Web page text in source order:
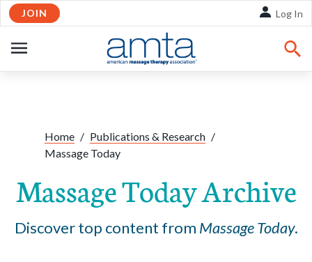
Skip to Main Content
JOIN Log In
NAVIGATION
Home / Publications & Research /
Massage Today
Massage Today Archive
Discover top content from Massage Today.